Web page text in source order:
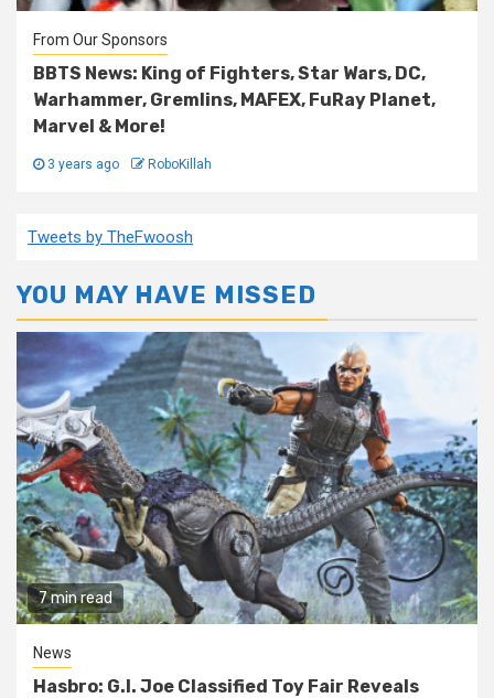
From Our Sponsors
BBTS News: King of Fighters, Star Wars, DC,
Warhammer, Gremlins, MAFEX, FuRay Planet,
Marvel & More!
3 years ago RoboKillah
Tweets by TheFwoosh
YOU MAY HAVE MISSED
7 min read
News
Hasbro: G.I. Joe Classified Toy Fair Reveals